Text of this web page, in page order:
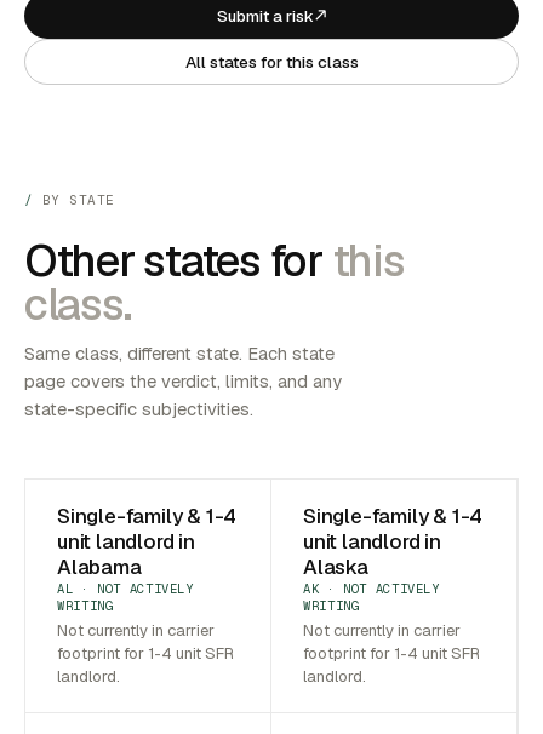
Submit a risk
All states for this class
BY STATE
Other states for this
class.
Same class, different state. Each state
page covers the verdict, limits, and any
state-specific subjectivities.
Single-family & 1-4
unit landlord in
Alabama
AL · NOT ACTIVELY
WRITING
Not currently in carrier
footprint for 1-4 unit SFR
landlord.
Single-family & 1-4
unit landlord in
Alaska
AK · NOT ACTIVELY
WRITING
Not currently in carrier
footprint for 1-4 unit SFR
landlord.